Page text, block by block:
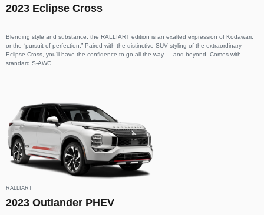
2023 Eclipse Cross
Blending style and substance, the RALLIART edition is an exalted expression of Kodawari,
or the “pursuit of perfection.” Paired with the distinctive SUV styling of the extraordinary
Eclipse Cross, you’ll have the confidence to go all the way — and beyond. Comes with
standard S-AWC.
RALLIART
2023 Outlander PHEV